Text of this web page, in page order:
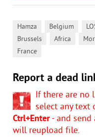
Hamza Belgium
Brussels Africa
France
Report a dead
If there are no
select any text
Ctrl+Enter- and send
will reupload file.